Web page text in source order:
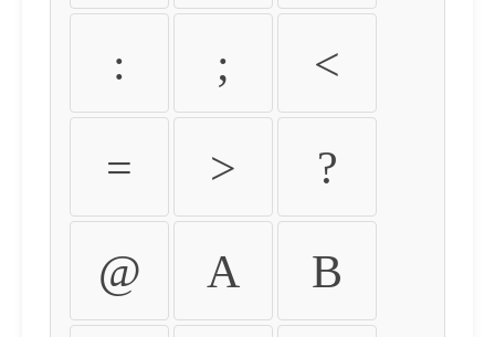
: ; <
= > ?
@ A B